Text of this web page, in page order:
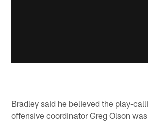
Bradley said he believed the play-
offensive coordinator Greg Olson